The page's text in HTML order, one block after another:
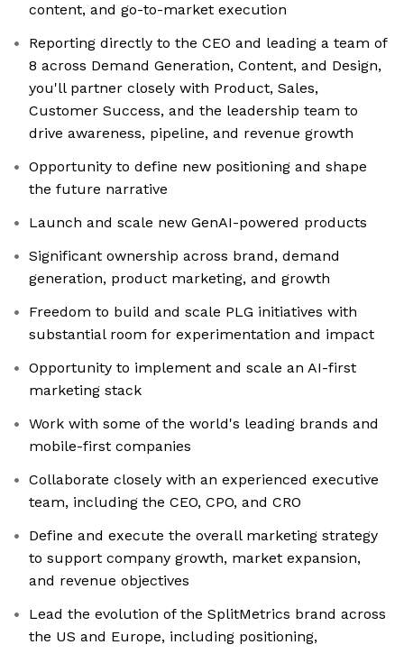
content, and go-to-market execution
Reporting directly to the CEO and leading a team of
8 across Demand Generation, Content, and Design,
you'll partner closely with Product, Sales,
Customer Success, and the leadership team to
drive awareness, pipeline, and revenue growth
Opportunity to define new positioning and shape
the future narrative
Launch and scale new GenAI-powered products
Significant ownership across brand, demand
generation, product marketing, and growth
Freedom to build and scale PLG initiatives with
substantial room for experimentation and impact
Opportunity to implement and scale an AI-first
marketing stack
Work with some of the world's leading brands and
mobile-first companies
Collaborate closely with an experienced executive
team, including the CEO, CPO, and CRO
Define and execute the overall marketing strategy
to support company growth, market expansion,
and revenue objectives
Lead the evolution of the SplitMetrics brand across
the US and Europe, including positioning,